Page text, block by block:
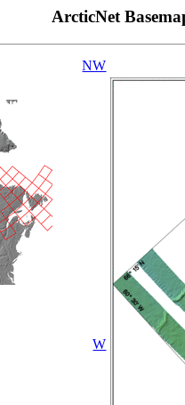
ArcticNet
NW
W